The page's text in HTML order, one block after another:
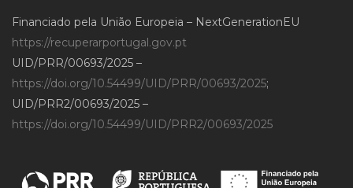
Financiado pela União Europeia – NextGenerationEU
https://recuperarportugal.gov.pt
UID/PRR/00693/2025 –
https://doi.org/10.54499/UID/PRR/00693/2025;
UID/PRR2/00693/2025 –
https://doi.org/10.54499/UID/PRR2/00693/2025